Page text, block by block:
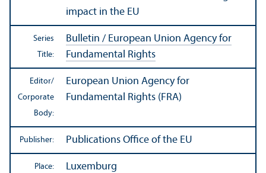
impact in the EU
Series
Title:
Bulletin / European Union Agency for
Fundamental Rights
Editor/
Corporate
Body:
European Union Agency for
Fundamental Rights (FRA)
Publisher: Publications Office of the EU
Place: Luxemburg